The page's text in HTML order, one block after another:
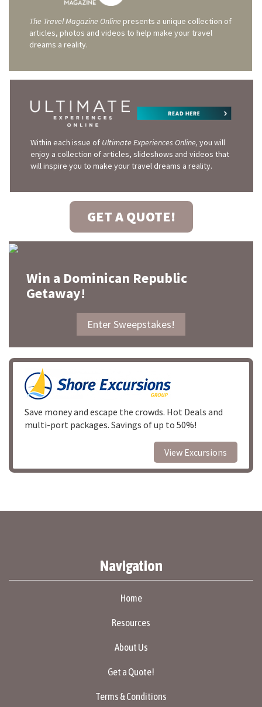
The Travel Magazine Online presents a unique collection of
articles, photos and videos to help make your travel
dreams a reality.
Within each issue of Ultimate Experiences Online, you will
enjoy a collection of articles, slideshows and videos that
will inspire you to make your travel dreams a reality.
GET A QUOTE!
Win a Dominican Republic
Getaway!
Enter Sweepstakes!
Save money and escape the crowds. Hot Deals and
multi-port packages. Savings of up to 50%!
View Excursions
Navigation
Home
Resources
About Us
Get a Quote!
Terms & Conditions